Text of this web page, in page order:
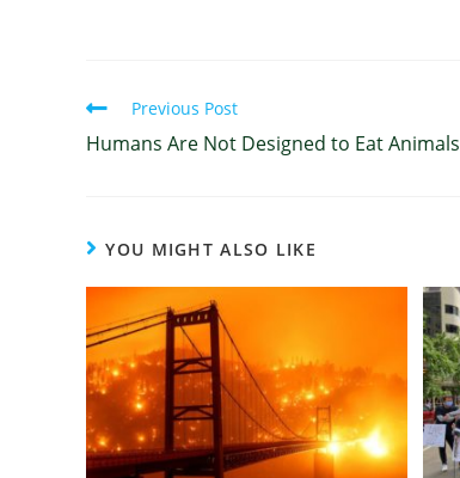
Previous Post
Humans Are Not Designed to Eat Animals
YOU MIGHT ALSO LIKE